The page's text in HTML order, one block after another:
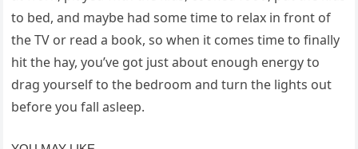
to bed, and maybe had some time to relax in front of
the TV or read a book, so when it comes time to finally
hit the hay, you’ve got just about enough energy to
drag yourself to the bedroom and turn the lights out
before you fall asleep.